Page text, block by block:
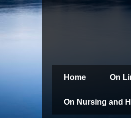
Home On
On Nursing and